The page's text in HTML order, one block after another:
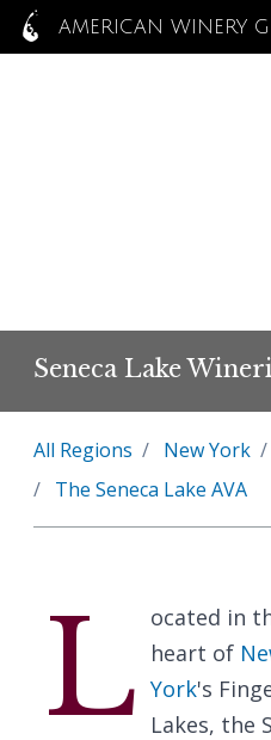
AMERICAN WINERY
Seneca Lake
All Regions New York
The Seneca Lake AVA
L ocated in
heart of
York's
Lakes, the